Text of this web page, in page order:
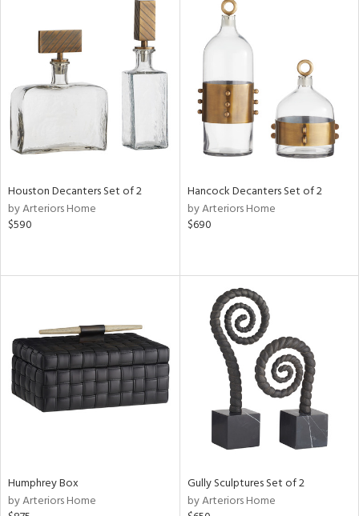
Houston Decanters Set of 2
by Arteriors Home
$590
Hancock Decanters Set of 2
by Arteriors Home
$690
Humphrey Box
by Arteriors Home
Gully Sculptures Set of 2
by Arteriors Home